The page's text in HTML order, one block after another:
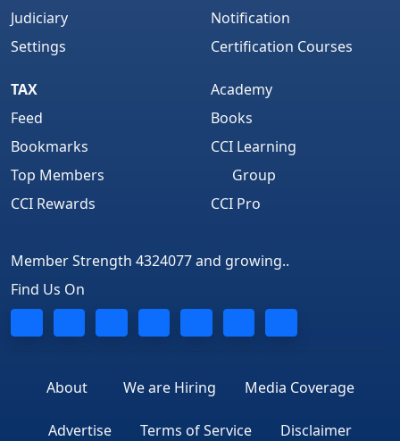
Judiciary
Settings
Notification
Certification Courses
TAX
Feed
Bookmarks
Top Members
CCI Rewards
Academy
Books
CCI Learning
Group
CCI Pro
Member Strength 4324077 and growing..
Find Us On
About We are Hiring Media Coverage
Advertise Terms of Service Disclaimer